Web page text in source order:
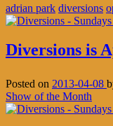
adrian park diversions
Diversions is
Posted on 2013-04-08
Show of the Month